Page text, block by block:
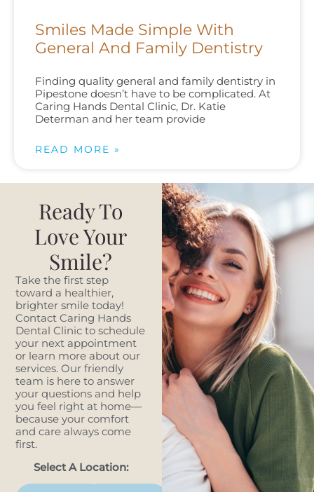
Smiles Made Simple With
General And Family Dentistry
Finding quality general and family dentistry in
Pipestone doesn’t have to be complicated. At
Caring Hands Dental Clinic, Dr. Katie
Determan and her team provide
READ MORE »
Ready To
Love Your
Smile?
Take the first step
toward a healthier,
brighter smile today!
Contact Caring Hands
Dental Clinic to schedule
your next appointment
or learn more about our
services. Our friendly
team is here to answer
your questions and help
you feel right at home—
because your comfort
and care always come
first.
Select A Location: